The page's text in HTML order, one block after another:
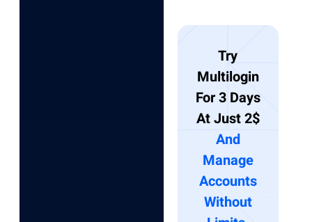
Try
Multilogin
For 3 Days
At Just 2$
And
Manage
Accounts
Without